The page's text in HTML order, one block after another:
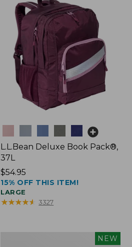
L.L.Bean Deluxe Book Pack®,
37L
Price:
$54.95
$54.95
15% OFF THIS ITEM!
LARGE
★★★★★
★★★★★ 3327
NEW